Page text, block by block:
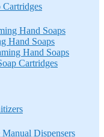
Hand Soaps
Hand Soaps
Hand Soaps
Cartridges
Dispensers